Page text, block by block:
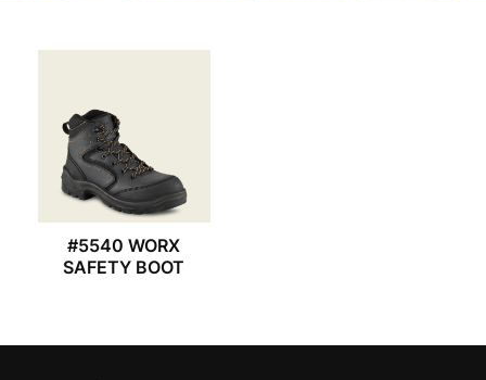
#5540 WORX
SAFETY BOOT